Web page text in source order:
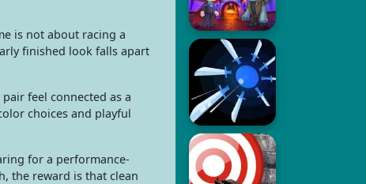
is not about racing a
finished look falls apart
feel connected as a
choices and playful
for a performance-
the reward is that clean